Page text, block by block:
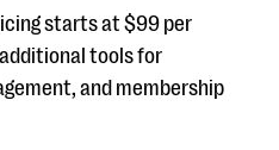
starts at $99 per
tools for
and membership